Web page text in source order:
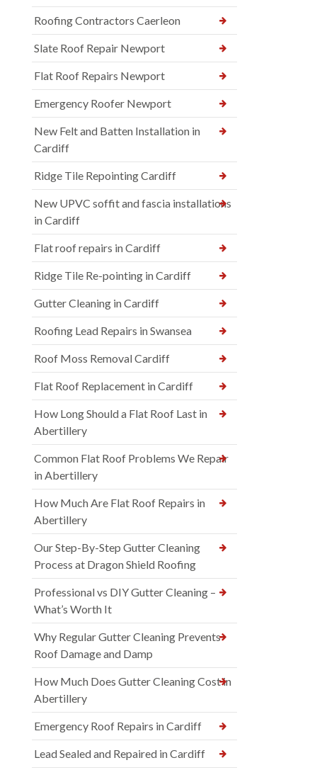
Roofing Contractors Caerleon
Slate Roof Repair Newport
Flat Roof Repairs Newport
Emergency Roofer Newport
New Felt and Batten Installation in
Cardiff
Ridge Tile Repointing Cardiff
New UPVC soffit and fascia installations
in Cardiff
Flat roof repairs in Cardiff
Ridge Tile Re-pointing in Cardiff
Gutter Cleaning in Cardiff
Roofing Lead Repairs in Swansea
Roof Moss Removal Cardiff
Flat Roof Replacement in Cardiff
How Long Should a Flat Roof Last in
Abertillery
Common Flat Roof Problems We Repair
in Abertillery
How Much Are Flat Roof Repairs in
Abertillery
Our Step-By-Step Gutter Cleaning
Process at Dragon Shield Roofing
Professional vs DIY Gutter Cleaning –
What’s Worth It
Why Regular Gutter Cleaning Prevents
Roof Damage and Damp
How Much Does Gutter Cleaning Cost in
Abertillery
Emergency Roof Repairs in Cardiff
Lead Sealed and Repaired in Cardiff